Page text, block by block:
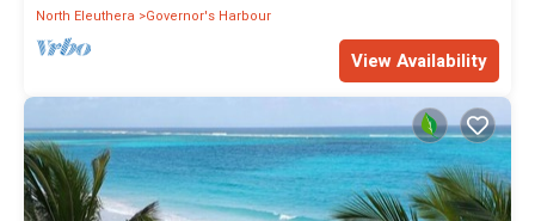
North Eleuthera
Governor's Harbour
View Availability